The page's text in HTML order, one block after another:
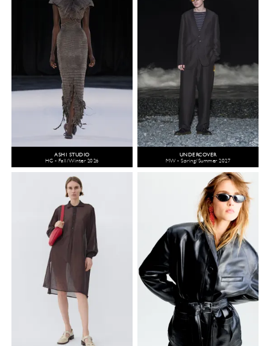
ASHI STUDIO
HC - Fall/Winter 2026
UNDERCOVER
MW - Spring/Summer 2027